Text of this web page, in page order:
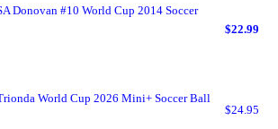
Donovan #10 World Cup 2014 Soccer
$22.99
World Cup 2026 Mini+ Soccer Ball
$24.95